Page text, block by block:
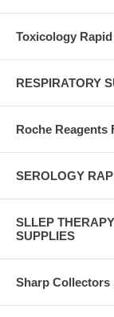
Toxicology
RESPIRATORY
Roche Reagents
SEROLOGY
SLLEP
SUPPLIES
Sharp Collectors